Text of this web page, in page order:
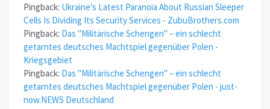
Pingback: Ukraine’s Latest Paranoia About Russian Sleeper
Cells Is Dividing Its Security Services - ZubuBrothers.com
Pingback: Das "Militärische Schengen" – ein schlecht
getarntes deutsches Machtspiel gegenüber Polen -
Kriegsgebiet
Pingback: Das "Militärische Schengen" – ein schlecht
getarntes deutsches Machtspiel gegenüber Polen - just-
now.NEWS Deutschland